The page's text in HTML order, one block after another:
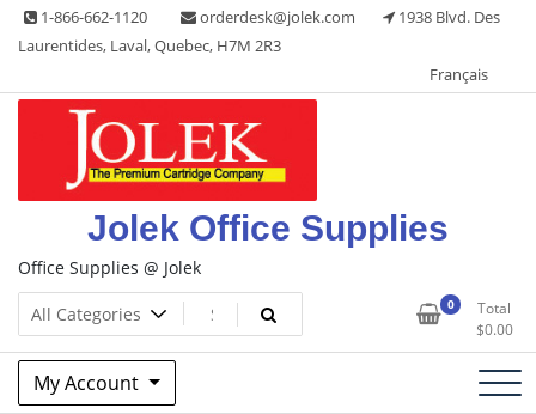
Skip 1-866-662-1120 orderdesk@jolek.com
1938 Blvd. Des
Laurentides, Laval, Quebec, H7M 2R3
Français
Jolek Office Supplies
Office Supplies @ Jolek
0
Total
$0.00
My Account